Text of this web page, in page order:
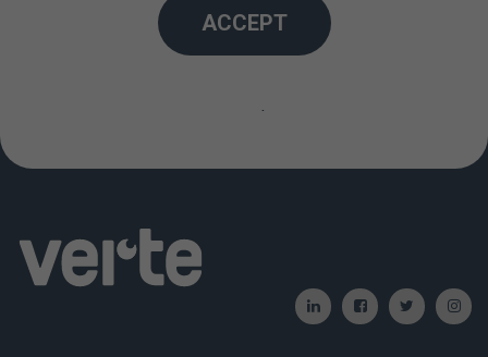
an increased risk of nausea and vomiting during the
operation and during the postoperative period.
ACCEPT